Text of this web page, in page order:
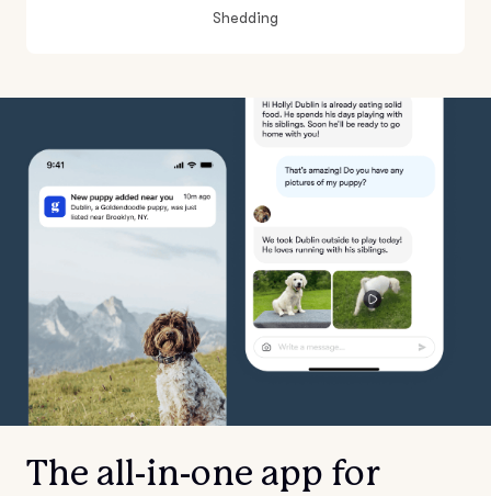
Shedding
The all-in-one app for